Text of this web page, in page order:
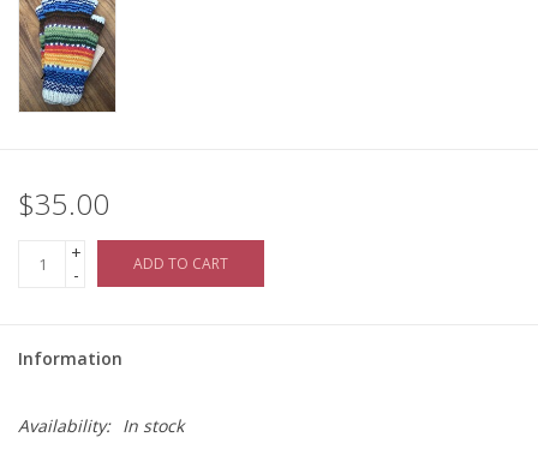
$35.00
+
-
ADD TO CART
Information
Availability: In stock